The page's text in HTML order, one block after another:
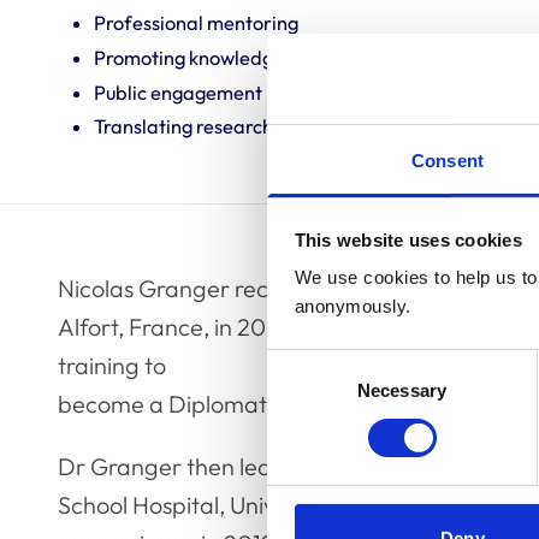
Consent
This website uses cookies
We use cookies to help us
anonymously.
Necessary
Professional mentoring
Promoting knowledge and best practice
Public engagement
Translating research into veterinary practice
Nicolas Granger received his veterinary
Alfort, France, in 2002, where he completed
training to
become a Diplomate of the European
Dr Granger then led the neurology and
School Hospital, University of Cambridge